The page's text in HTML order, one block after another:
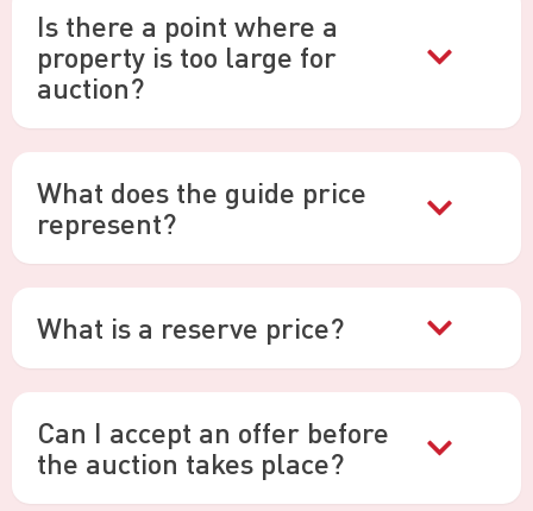
Is there a point where a
property is too large for
auction?
What does the guide price
represent?
What is a reserve price?
Can I accept an offer before
the auction takes place?